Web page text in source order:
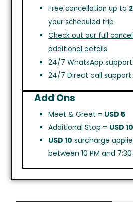
Free cancellation up to
your scheduled trip
Check out our full
additional details
24/7 WhatsApp support:
24/7 Direct call
Add Ons
Meet & Greet = USD 5
Additional Stop = USD 10
USD 10 surcharge
between 10 PM and 7:30